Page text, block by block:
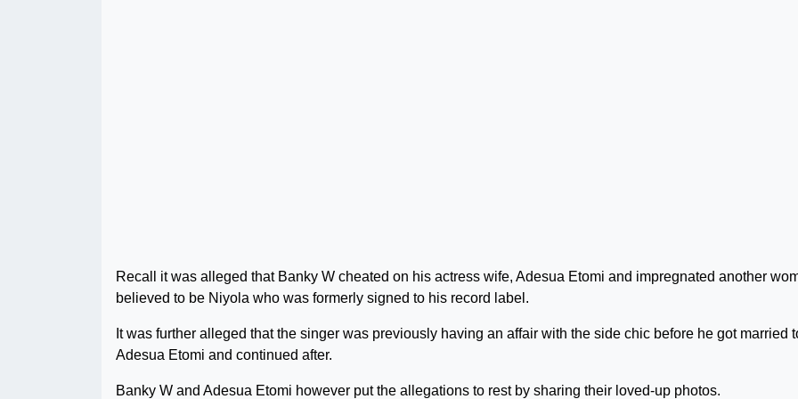
Recall it was alleged that Banky W cheated on his actress wife, Adesua Etomi and impregnated another
believed to be Niyola who was formerly signed to his record label.
It was further alleged that the singer was previously having an affair with the side chic before he got married
Adesua Etomi and continued after.
Banky W and Adesua Etomi however put the allegations to rest by sharing their loved-up photos.